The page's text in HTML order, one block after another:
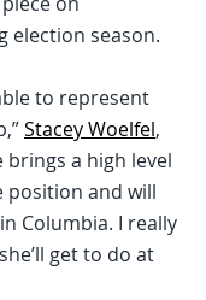
election season.
to represent
Stacey Woelfel,
brings a high level
position and will
Columbia. I really
get to do at